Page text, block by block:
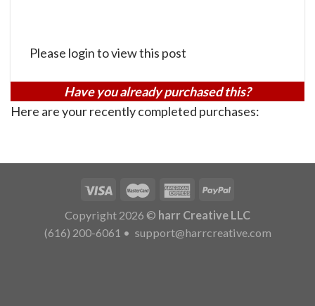
Please login to view this post
Have you already purchased this?
Here are your recently completed purchases:
Copyright 2026 © harr Creative LLC
(616) 200-6061 • support@harrcreative.com